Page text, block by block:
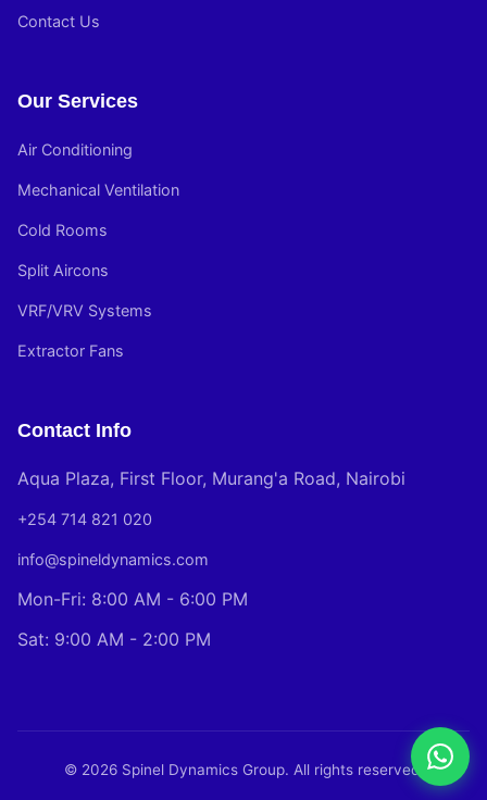
Contact Us
Our Services
Air Conditioning
Mechanical Ventilation
Cold Rooms
Split Aircons
VRF/VRV Systems
Extractor Fans
Contact Info
Aqua Plaza, First Floor, Murang'a Road, Nairobi
+254 714 821 020
info@spineldynamics.com
Mon-Fri: 8:00 AM - 6:00 PM
Sat: 9:00 AM - 2:00 PM
© 2026 Spinel Dynamics Group. All rights reserved.